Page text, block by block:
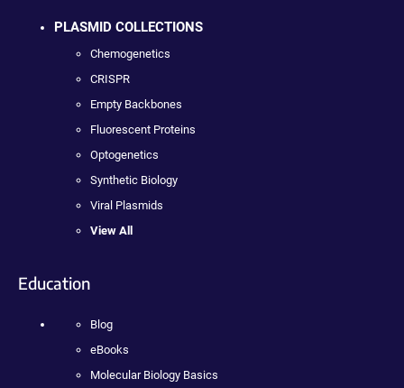
PLASMID COLLECTIONS
Chemogenetics
CRISPR
Empty Backbones
Fluorescent Proteins
Optogenetics
Synthetic Biology
Viral Plasmids
View All
Education
Blog
eBooks
Molecular Biology Basics